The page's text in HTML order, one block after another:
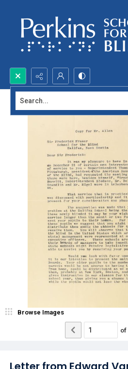
Search...
Browse Images
of